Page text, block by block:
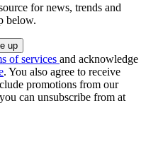
for news, trends and
below.
of services and acknowledge
. You also agree to receive
promotions from our
can unsubscribe from at